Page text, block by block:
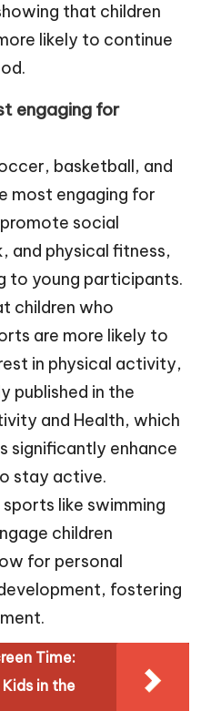
that children
likely to continue
engaging for
basketball, and
most engaging for
social
physical fitness,
to young participants.
children who
are more likely to
in physical activity,
published in the
and Health, which
significantly enhance
stay active.
like swimming
children
for personal
fostering
Time:
in the